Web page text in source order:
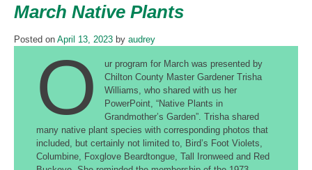
March Native Plants
Posted on April 13, 2023 by audrey
O
ur program for March was presented by
Chilton County Master Gardener Trisha
Williams, who shared with us her
PowerPoint, “Native Plants in
Grandmother’s Garden”. Trisha shared
many native plant species with corresponding photos that
included, but certainly not limited to, Bird’s Foot Violets,
Columbine, Foxglove Beardtongue, Tall Ironweed and Red